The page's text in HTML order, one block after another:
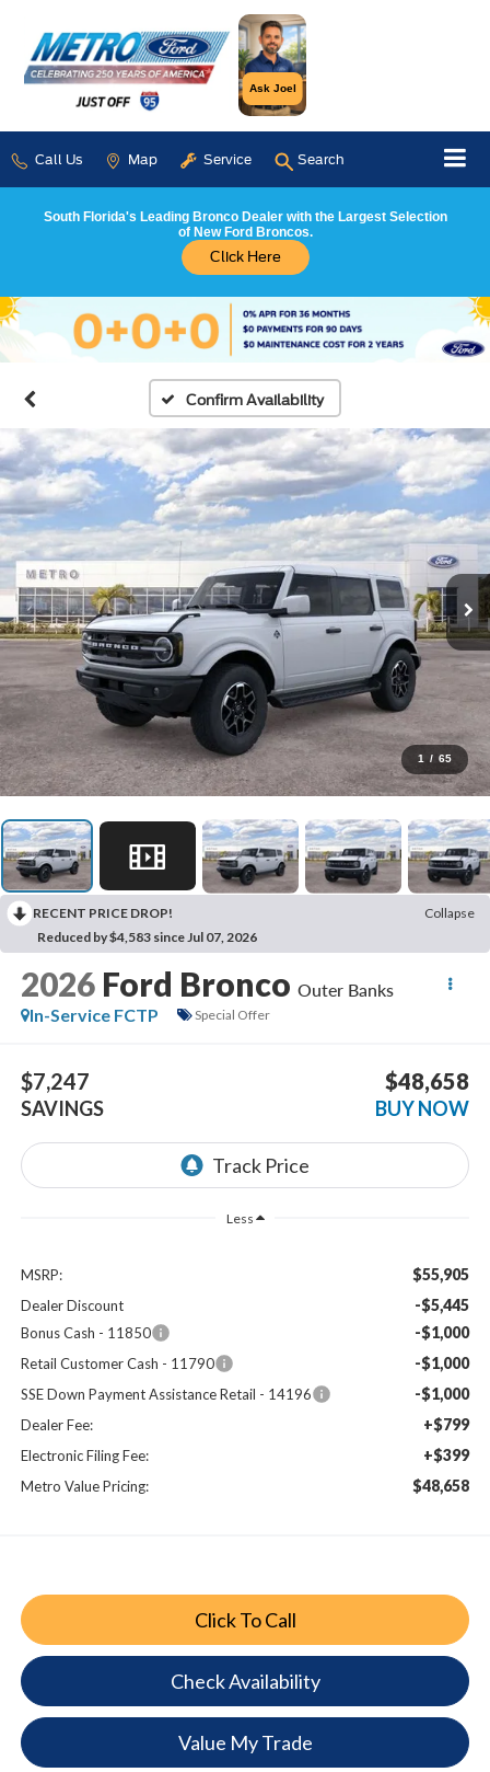
Ask Joel
Call Us Map Service Search
South Florida's Leading Bronco Dealer with the Largest Selection
of New Ford Broncos.
Click Here
Confirm Availability
1 / 65
RECENT PRICE DROP!
Collapse
Reduced by $4,583 since Jul 07, 2026
2026 Ford Bronco Outer Banks
In-Service FCTP
Special Offer
$7,247
SAVINGS
$48,658
BUY NOW
Less
MSRP: $55,905
Dealer Discount -$5,445
Bonus Cash - 11850 -$1,000
Retail Customer Cash - 11790 -$1,000
SSE Down Payment Assistance Retail - 14196 -$1,000
Dealer Fee: +$799
Electronic Filing Fee: +$399
Metro Value Pricing: $48,658
Click To Call
Check Availability
Value My Trade